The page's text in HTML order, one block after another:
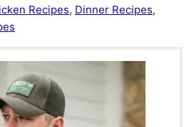
Recipes, Dinner Recipes,